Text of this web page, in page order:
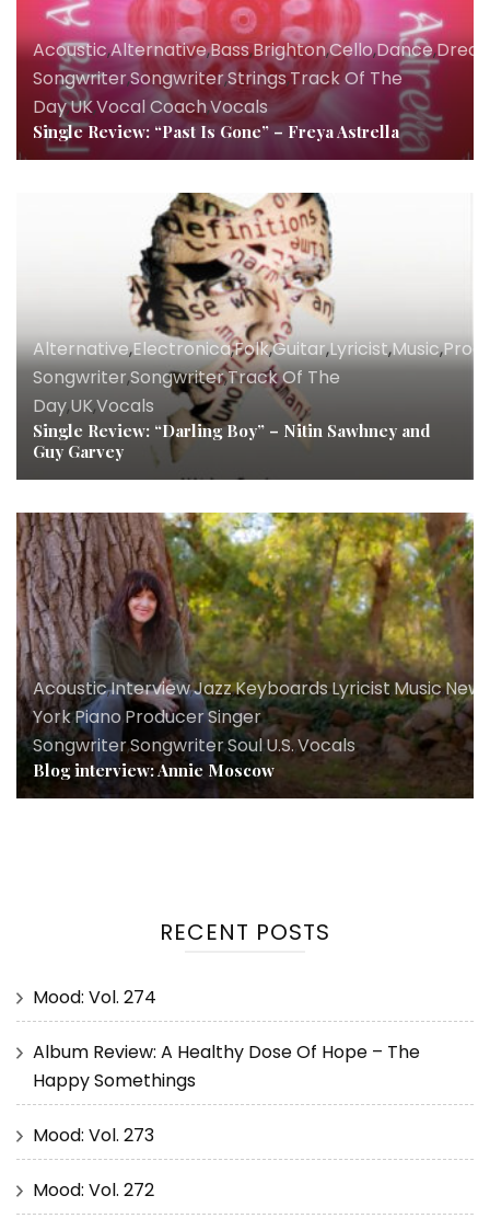
Acoustic,Alternative,Bass,Brighton,Cello,Dance,
Songwriter,Songwriter,Strings,Track Of The
Day,UK,Vocal Coach,Vocals
Single Review: “Past Is Gone” – Freya Astrella
Alternative,Electronica,Folk,Guitar,Lyricist,Music,
Songwriter,Songwriter,Track Of The
Day,UK,Vocals
Single Review: “Darling Boy” – Nitin Sawhney and
Guy Garvey
Acoustic,Interview,Jazz,Keyboards,Lyricist,Music,New
York,Piano,Producer,Singer
Songwriter,Songwriter,Soul,U.S.,Vocals
Blog interview: Annie Moscow
RECENT POSTS
Mood: Vol. 274
Album Review: A Healthy Dose Of Hope – The
Happy Somethings
Mood: Vol. 273
Mood: Vol. 272